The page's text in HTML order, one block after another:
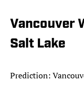
Vancouver
Salt Lake
Prediction: